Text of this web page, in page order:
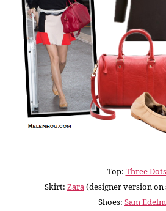
Top: Three Dots
Skirt: Zara(designer version on
Shoes: Sam